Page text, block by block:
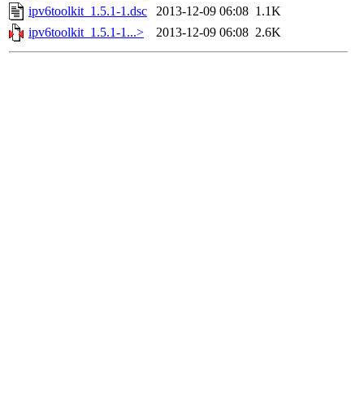
ipv6toolkit_1.5.1-1.dsc
2013-12-09 06:08 1.1K
ipv6toolkit_1.5.1-1...>
2013-12-09 06:08 2.6K